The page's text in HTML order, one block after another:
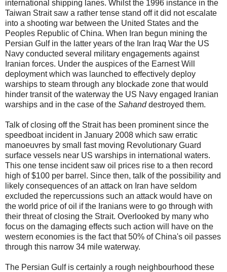
international shipping lanes. Whilst the 1996 instance in the
Taiwan Strait saw a rather tense stand off it did not escalate
into a shooting war between the United States and the
Peoples Republic of China. When Iran begun mining the
Persian Gulf in the latter years of the Iran Iraq War the US
Navy conducted several military engagements against
Iranian forces. Under the auspices of the Earnest Will
deployment which was launched to effectively deploy
warships to steam through any blockade zone that would
hinder transit of the waterway the US Navy engaged Iranian
warships and in the case of the Sahanddestroyed them.
Talk of closing off the Strait has been prominent since the
speedboat incident in January 2008 which saw erratic
manoeuvres by small fast moving Revolutionary Guard
surface vessels near US warships in international waters.
This one tense incident saw oil prices rise to a then record
high of $100 per barrel. Since then, talk of the possibility and
likely consequences of an attack on Iran have seldom
excluded the repercussions such an attack would have on
the world price of oil if the Iranians were to go through with
their threat of closing the Strait. Overlooked by many who
focus on the damaging effects such action will have on the
western economies is the fact that 50% of China's oil passes
through this narrow 34 mile waterway.
The Persian Gulf is certainly a rough neighbourhood these